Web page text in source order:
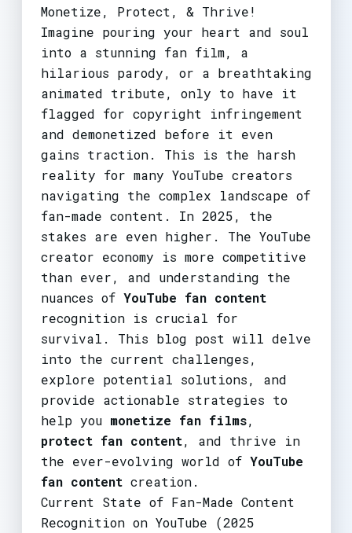
Monetize, Protect, & Thrive!
Imagine pouring your heart and soul
into a stunning fan film, a
hilarious parody, or a breathtaking
animated tribute, only to have it
flagged for copyright infringement
and demonetized before it even
gains traction. This is the harsh
reality for many YouTube creators
navigating the complex landscape of
fan-made content. In 2025, the
stakes are even higher. The YouTube
creator economy is more competitive
than ever, and understanding the
nuances of YouTube fan content
recognition is crucial for
survival. This blog post will delve
into the current challenges,
explore potential solutions, and
provide actionable strategies to
help you monetize fan films,
protect fan content, and thrive in
the ever-evolving world of YouTube
fan contentcreation.
Current State of Fan-Made Content
Recognition on YouTube (2025